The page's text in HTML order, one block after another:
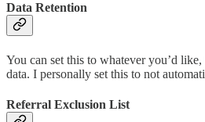
Data Retention
You can set this to whatever you’d
data. I personally set this to not
Referral Exclusion List